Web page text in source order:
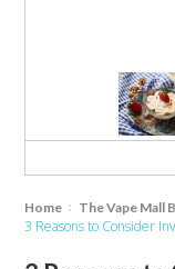
Home The Vape Mall
3 Reasons to Consider